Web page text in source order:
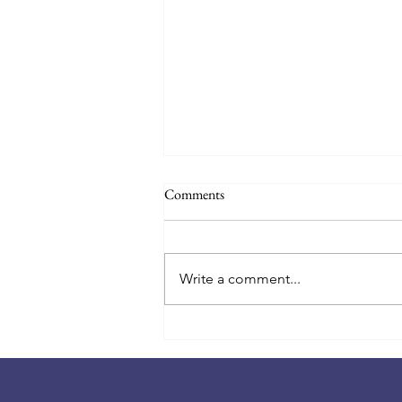
Back to School 2026-27! August
winding down, and a new school
year is almost here! ✨ Class lists
Comments
Write a comment...